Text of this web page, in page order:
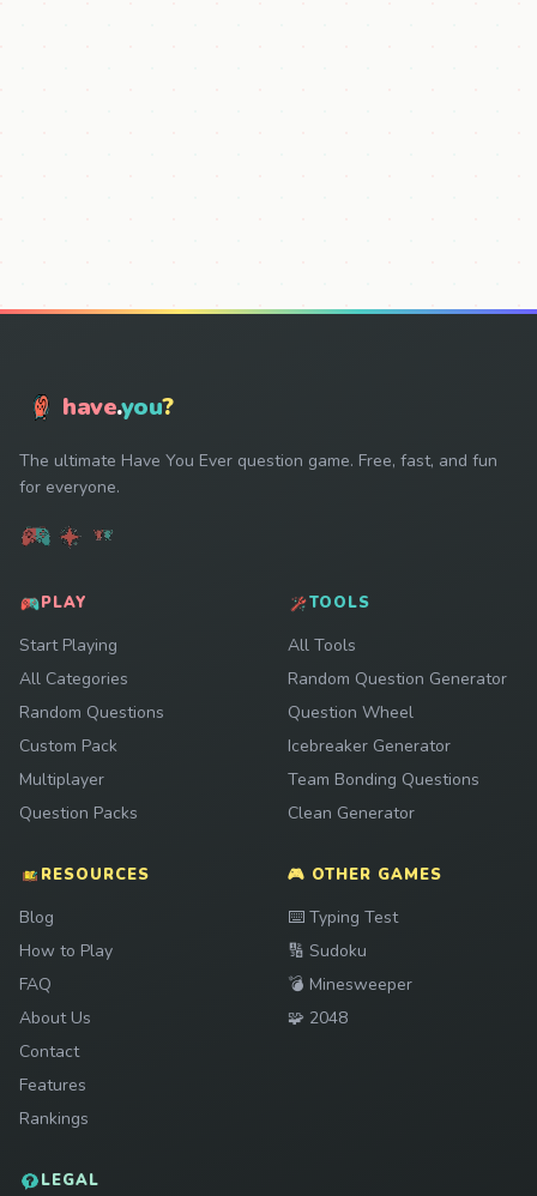
have.you?
The ultimate Have You Ever question game. Free, fast, and fun
for everyone.
PLAY
Start Playing
All Categories
Random Questions
Custom Pack
Multiplayer
Question Packs
TOOLS
All Tools
Random Question Generator
Question Wheel
Icebreaker Generator
Team Bonding Questions
Clean Generator
RESOURCES
Blog
How to Play
FAQ
About Us
Contact
Features
Rankings
🎮 OTHER GAMES
⌨️ Play
Typing Test
🔢 Play
Sudoku
💣 Play
Minesweeper
🧩 Play
2048
LEGAL